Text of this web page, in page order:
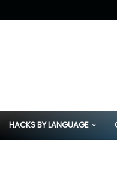
HACKS BY LANGUAGE